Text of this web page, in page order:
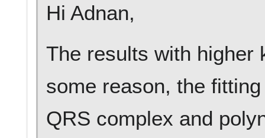
Hi Adnan,
The results with higher
some reason, the
QRS complex and